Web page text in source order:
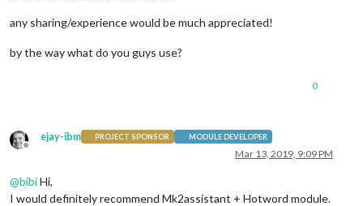
any sharing/experience would be much appreciated!
by the way what do you guys use?
0
Offline
ejay-ibm PROJECT SPONSOR MODULE DEVELOPER
Mar 13, 2019, 9:09 PM
@bibiHi,
I would definitely recommend Mk2assistant + Hotword module.